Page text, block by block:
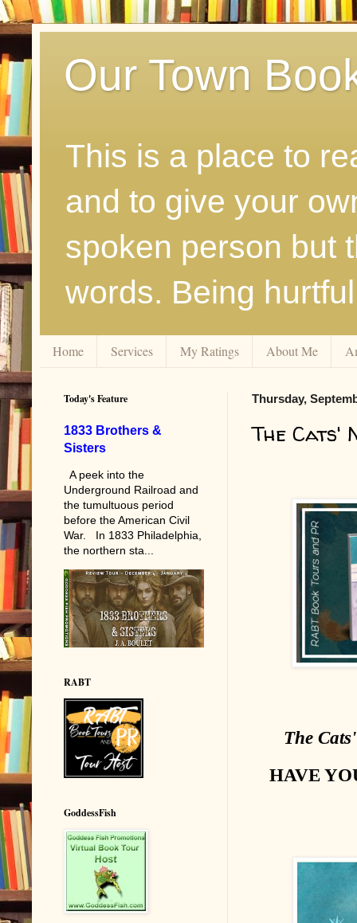
Our Town
This is a place to
and to give your
spoken person but
words. Being
Home Services My Ratings About Me
Thursday,
The Cats'
The
HAVE
Today's Feature
1833 Brothers &
Sisters
A peek into the
Underground Railroad and
the tumultuous period
before the American Civil
War. In 1833 Philadelphia,
the northern sta...
RABT
GoddessFish